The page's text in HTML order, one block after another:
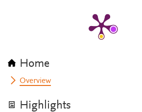
Home
Overview
Highlights